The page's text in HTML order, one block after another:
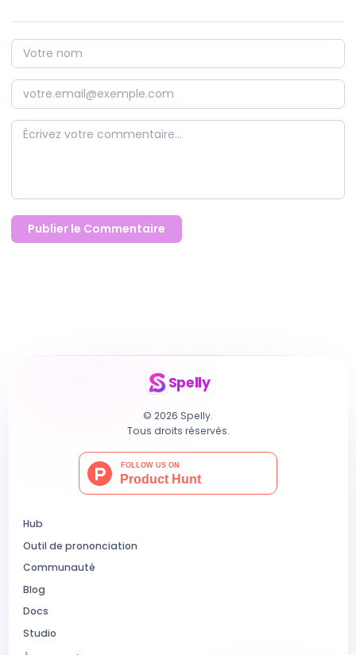
Publier le Commentaire
Spelly
© 2026 Spelly.
Tous droits réservés.
Hub
Outil de prononciation
Communauté
Blog
Docs
Studio